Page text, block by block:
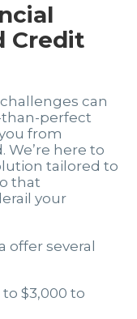
Credit
can
than-perfect
from
We’re here to
tailored to
that
your
offer several
$3,000 to